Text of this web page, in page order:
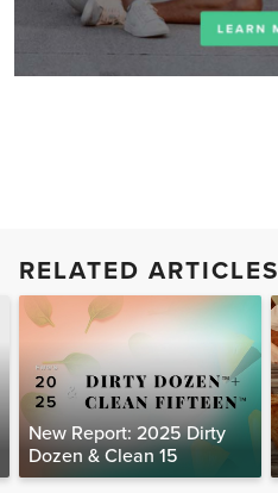
RELATED ARTICLES
New Report: 2025 Dirty
Dozen & Clean 15